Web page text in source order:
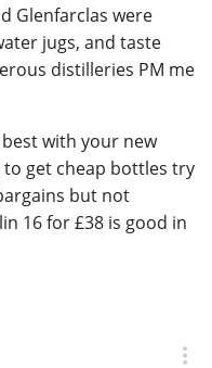
Glenfarclas were
jugs, and taste
distilleries PM me
with your new
get cheap bottles try
but not
16 for £38 is good in